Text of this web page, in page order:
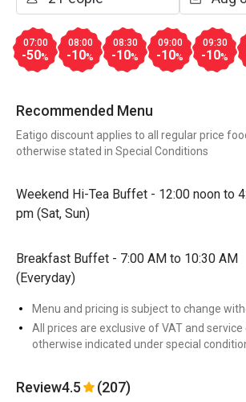
07:00
-50%
08:00
-10%
08:30
-10%
09:00
-10%
09:30
-10%
Recommended Menu
Eatigo discount applies to all regular price
otherwise stated in Special Conditions
Weekend Hi-Tea Buffet - 12:00 noon to
pm (Sat, Sun)
Breakfast Buffet - 7:00 AM to 10:30 AM
(Everyday)
Menu and pricing is subject to change
All prices are exclusive of VAT and
otherwise indicated under special
Review4.5 (207)